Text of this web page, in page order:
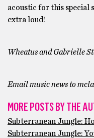
acoustic for this special
extra loud!
Wheatus and Gabrielle
Email music news to
MORE POSTS BY THE
Subterranean Jungle:
Subterranean Jungle: